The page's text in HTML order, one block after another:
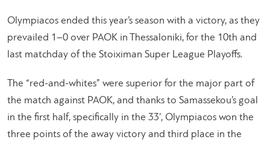
Olympiacos ended this year’s season with a victory, as they
prevailed 1–0 over PAOK in Thessaloniki, for the 10th and
last matchday of the Stoiximan Super League Playoffs.
The “red-and-whites” were superior for the major part of
the match against PAOK, and thanks to Samassekou’s goal
in the first half, specifically in the 33’, Olympiacos won the
three points of the away victory and third place in the